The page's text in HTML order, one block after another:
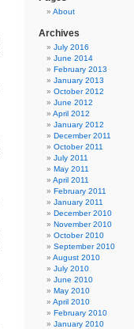
About
Archives
July 2016
June 2014
February 2013
January 2013
October 2012
June 2012
April 2012
January 2012
December 2011
October 2011
July 2011
May 2011
April 2011
February 2011
January 2011
December 2010
November 2010
October 2010
September 2010
August 2010
July 2010
June 2010
May 2010
April 2010
February 2010
January 2010